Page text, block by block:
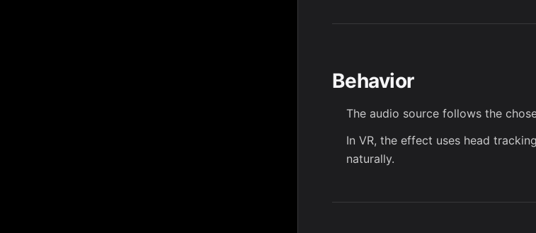
Behavior
The audio source follows the
In VR, the effect uses head
naturally.